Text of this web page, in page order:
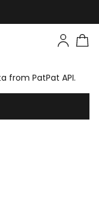
from PatPat API.